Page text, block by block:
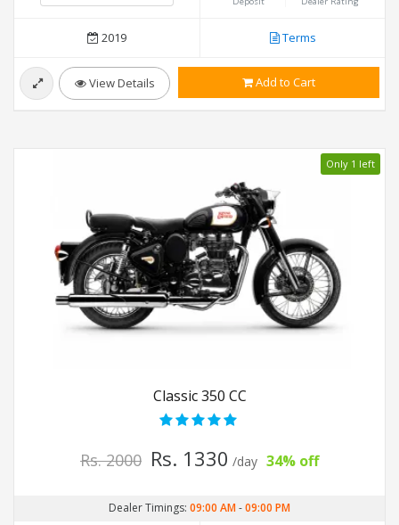
2019 Terms
View Details Add to Cart
Only 1 left
Classic 350 CC
Rs. 2000 Rs. 1330 /day 34% off
Dealer Timings: 09:00 AM-09:00 PM